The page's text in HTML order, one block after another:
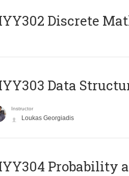
Discrete
Data
Instructor
Loukas Georgiadis
Probability